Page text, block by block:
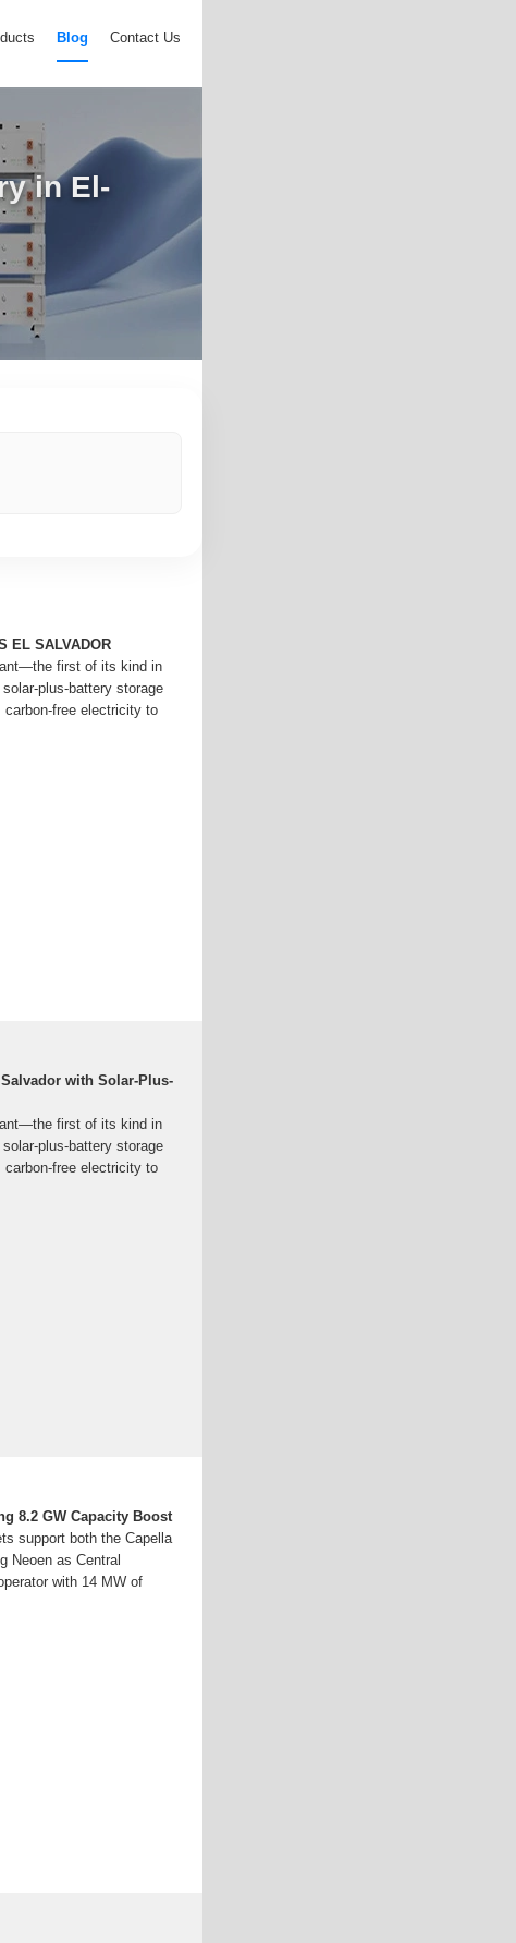
Blog Contact Us
in El-
EL SALVADOR
first of its kind in
plus-battery storage
carbon-free electricity to
with Solar-Plus-
first of its kind in
plus-battery storage
carbon-free electricity to
8.2 GW Capacity Boost
support both the Capella
Neoen as Central
with 14 MW of